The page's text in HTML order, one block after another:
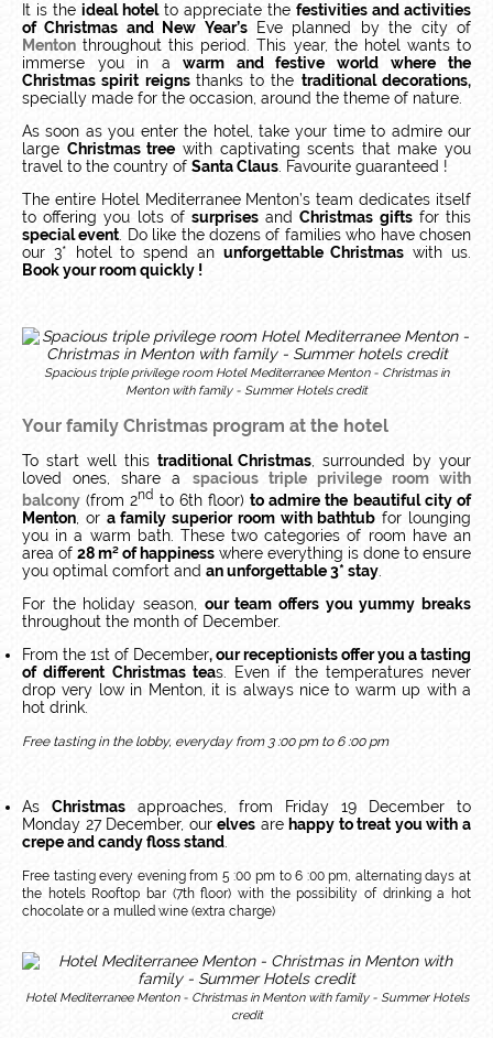
It is the ideal hotelto appreciate the festivities and activities
of Christmas and New Year’sEve planned by the city of
Menton throughout this period. This year, the hotel wants to
immerse you in awarm and festive world
where the
Christmas spirit reigns thanks to the traditional decorations,
specially made for the occasion, around the theme of nature.
As soon as you enter the hotel, take your time to admire our
large Christmas tree with captivating scents that make you
travel to the country of Santa Claus . Favourite guaranteed !
The entire Hotel Mediterranee Menton’s team dedicates itself
to offering you lots of surprises andChristmas giftsfor this
special event . Do like the dozens of families who have chosen
our 3* hotel to spend an unforgettable Christmas with us.
Book your room quickly !
Spacious triple privilege room Hotel Mediterranee Menton - Christmas in
Menton with family - Summer Hotels credit
Your family Christmas program at the hotel
To start well this traditional Christmas , surrounded by your
loved ones, share a spacious triple privilege roomwith
balcony (from 2nd to 6th floor)to admire the beautiful city of
Menton , or a family superior room with bathtub for lounging
you in a warm bath. These two categories of room have an
area of 28 m² of happiness where everything is done to ensure
you optimal comfort and an unforgettable 3* stay
For the holiday season, our team offers you yummy breaks
throughout the month of December.
From the 1st of December, our receptionists offer you a tasting
of different Christmas teas. Even if the temperatures never
drop very low in Menton, it is always nice to warm up with a
hot drink.
Free tasting in the lobby, everyday from 3 :00 pm to 6 :00 pm
As Christmas approaches, from Friday 19 December to
Monday 27 December, ourelves are happy to treat you with a
crepe and candy floss stand
Free tasting every evening from 5 :00 pm to 6 :00 pm, alternating days at
the hotels Rooftop bar (7th floor) with the possibility of drinking a hot
chocolate or a mulled wine (extra charge)
Hotel Mediterranee Menton - Christmas in Menton with family - Summer Hotels
credit